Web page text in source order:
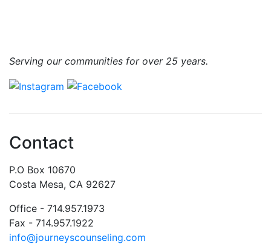
Serving our communities for over 25 years.
Contact
P.O Box 10670
Costa Mesa, CA 92627
Office - 714.957.1973
Fax - 714.957.1922
info@journeyscounseling.com